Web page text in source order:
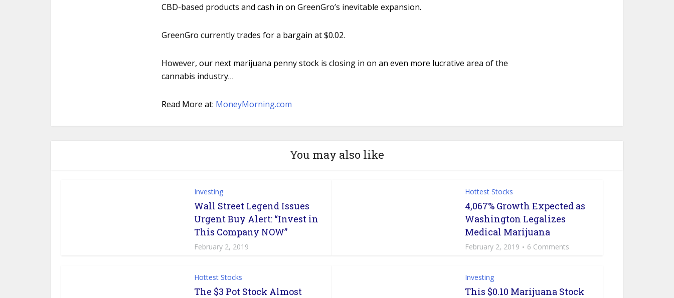
CBD-based products and cash in on GreenGro’s inevitable expansion.
GreenGro currently trades for a bargain at $0.02.
However, our next marijuana penny stock is closing in on an even more lucrative area of the
cannabis industry…
Read More at: MoneyMorning.com
You may also like
Investing
Wall Street Legend Issues
Urgent Buy Alert: “Invest in
This Company NOW”
February 2, 2019
Hottest Stocks
4,067% Growth Expected as
Washington Legalizes
Medical Marijuana
February 2, 2019 6 Comments
Hottest Stocks
The $3 Pot Stock Almost
Investing
This $0.10 Marijuana Stock